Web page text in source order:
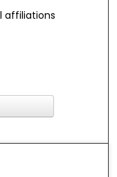
affiliations